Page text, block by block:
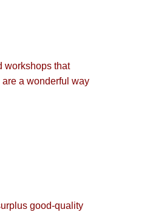
workshops that
a wonderful way
good-quality